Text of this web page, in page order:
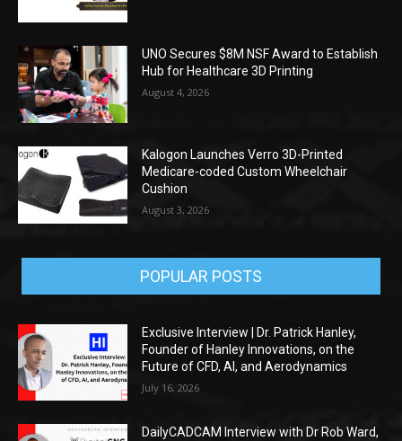
UNO Secures $8M NSF Award to Establish
Hub for Healthcare 3D Printing
August 4, 2026
Kalogon Launches Verro 3D-Printed
Medicare-coded Custom Wheelchair
Cushion
August 3, 2026
POPULAR POSTS
Exclusive Interview | Dr. Patrick Hanley,
Founder of Hanley Innovations, on the
Future of CFD, AI, and Aerodynamics
July 16, 2026
DailyCADCAM Interview with Dr Rob Ward,